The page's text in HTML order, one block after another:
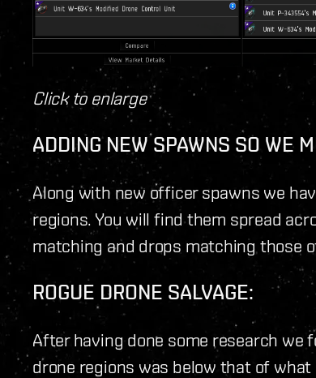
Click to enlarge
ADDING NEW SPAWNS SO WE
Along with new officer spawns we
regions. You will find them spread
matching and drops matching those
ROGUE DRONE SALVAGE:
After having done some research we
drone regions was below that of